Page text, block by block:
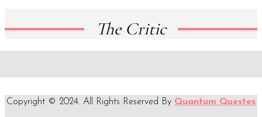
The Critic
Copyright © 2024. All Rights Reserved By Quantum Questes